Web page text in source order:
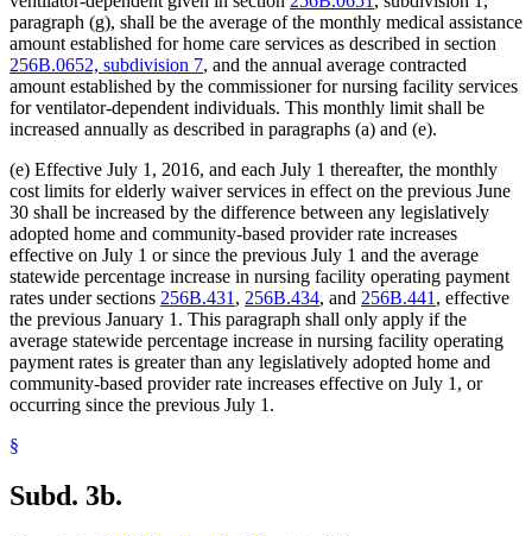
paragraph (g), shall be the average of the monthly medical assistance
amount established for home care services as described in section
256B.0652, subdivision 7, and the annual average contracted
amount established by the commissioner for nursing facility services
for ventilator-dependent individuals. This monthly limit shall be
increased annually as described in paragraphs (a) and (e).
(e) Effective July 1, 2016, and each July 1 thereafter, the monthly
cost limits for elderly waiver services in effect on the previous June
30 shall be increased by the difference between any legislatively
adopted home and community-based provider rate increases
effective on July 1 or since the previous July 1 and the average
statewide percentage increase in nursing facility operating payment
rates under sections 256B.431 , 256B.434, and 256B.441 , effective
the previous January 1. This paragraph shall only apply if the
average statewide percentage increase in nursing facility operating
payment rates is greater than any legislatively adopted home and
community-based provider rate increases effective on July 1, or
occurring since the previous July 1.
§
Subd. 3b.